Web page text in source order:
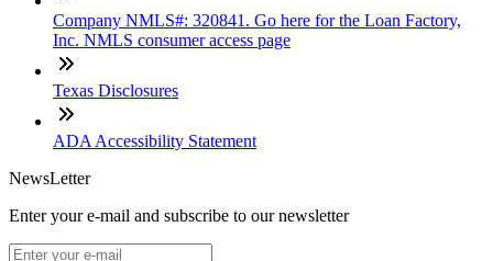
Company NMLS#: 320841. Go here for the Loan Factory,
Inc. NMLS consumer access page
Texas Disclosures
ADA Accessibility Statement
NewsLetter
Enter your e-mail and subscribe to our newsletter